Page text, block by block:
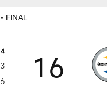
• FINAL
4
3
6 16